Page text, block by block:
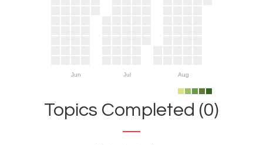
Jun Jul Aug
Topics Completed (0)